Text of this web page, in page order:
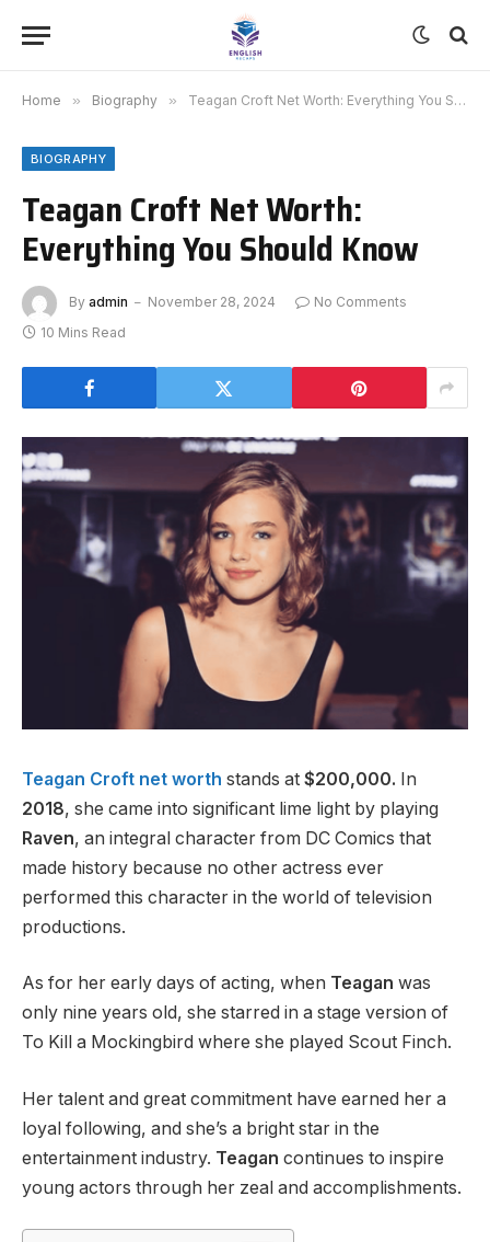
Home » Biography » Teagan Croft Net Worth: Everything You Should Know
BIOGRAPHY
Teagan Croft Net Worth:
Everything You Should Know
By admin November 28, 2024
No Comments
10 Mins Read
Teagan Croft net worth stands at $200,000. In
2018, she came into significant lime light by playing
Raven, an integral character from DC Comics that
made history because no other actress ever
performed this character in the world of television
productions.
As for her early days of acting, when Teagan was
only nine years old, she starred in a stage version of
To Kill a Mockingbird where she played Scout Finch.
Her talent and great commitment have earned her a
loyal following, and she’s a bright star in the
entertainment industry. Teagan continues to inspire
young actors through her zeal and accomplishments.